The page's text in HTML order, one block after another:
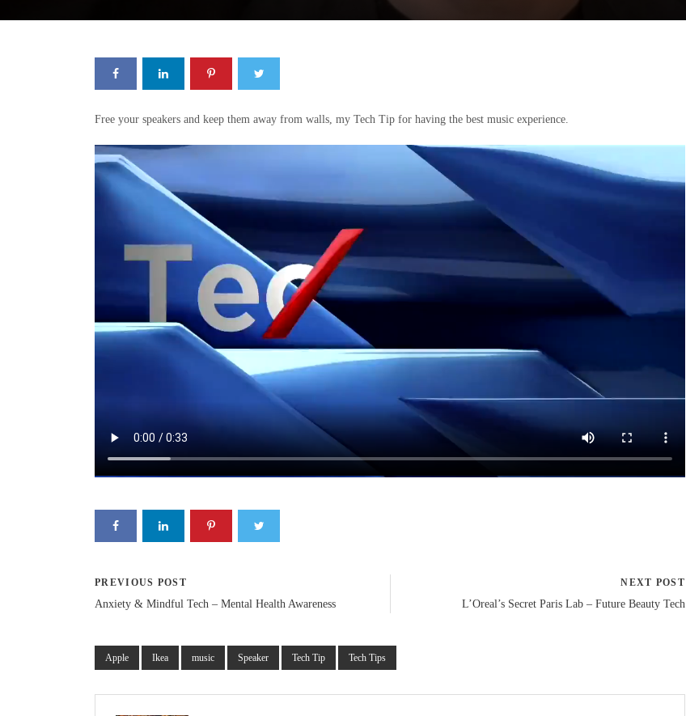
Free your speakers and keep them away from walls, my Tech Tip for having the best music experience.
PREVIOUS POST
Anxiety & Mindful Tech – Mental Health Awareness
NEXT POST
L’Oreal’s Secret Paris Lab – Future Beauty Tech
Apple Ikea music Speaker Tech Tip Tech Tips